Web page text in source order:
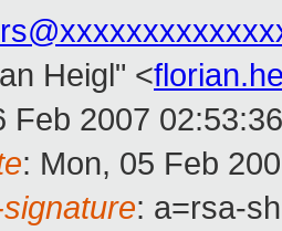
Heigl" <
Feb 2007
: Mon, 05 Feb
: a=rsa-